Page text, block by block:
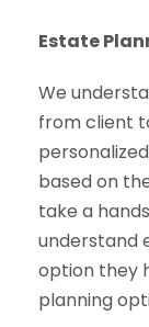
Estate
We
from client
based on
take a
understand
option they
planning